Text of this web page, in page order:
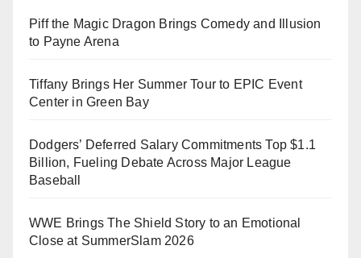
Piff the Magic Dragon Brings Comedy and Illusion
to Payne Arena
Tiffany Brings Her Summer Tour to EPIC Event
Center in Green Bay
Dodgers’ Deferred Salary Commitments Top $1.1
Billion, Fueling Debate Across Major League
Baseball
WWE Brings The Shield Story to an Emotional
Close at SummerSlam 2026